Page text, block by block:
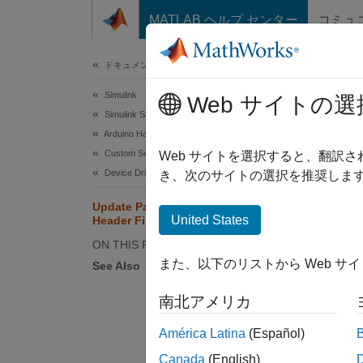
コンテンツへスキップ
MATLAB ヘルプ センター コミュ
ドキュメンテーションのホーム
Simulink
Simulink Supported Hardware
Arduino Hardware
Custom Sensor and Device Driver Blocks
Device Driver Blocks
Update Paths for Source and
Header Files
ON THIS PAGE
See Also
Step 5
6
Web サイトの選
Web サイトを選択すると、翻訳
き、次のサイトの選択を推奨しま
United States
また、以下のリストから Web サ
南北アメリカ
América Latina (Español)
Canada (English)